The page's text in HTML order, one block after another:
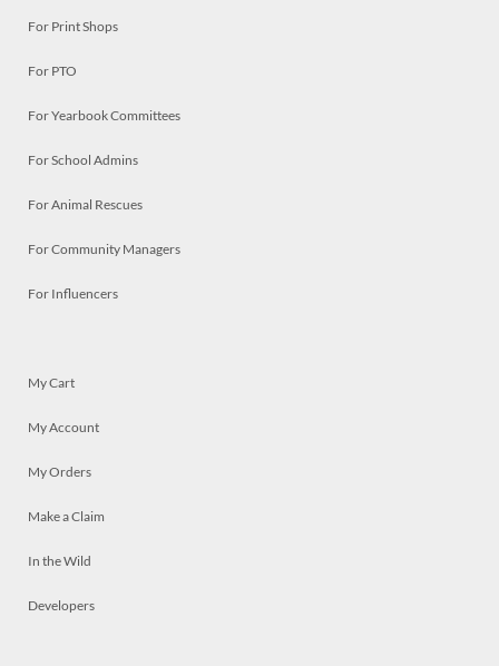
For Print Shops
For PTO
For Yearbook Committees
For School Admins
For Animal Rescues
For Community Managers
For Influencers
My Cart
My Account
My Orders
Make a Claim
In the Wild
Developers